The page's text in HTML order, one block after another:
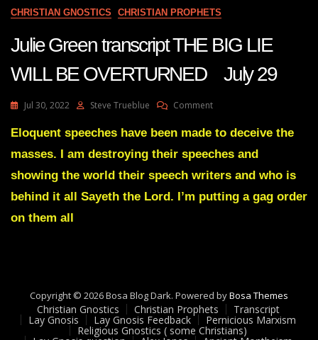
CHRISTIAN GNOSTICS CHRISTIAN PROPHETS
Julie Green transcript THE BIG LIE
WILL BE OVERTURNED July 29
Jul 30, 2022 Steve Trueblue CommentOn
Green
THE
BIG
WILL
Eloquent speeches have been made to deceive the
masses. I am destroying their speeches and
showing the world their speech writers and who is
behind it all Sayeth the Lord. I’m putting a gag order
on them all
Copyright © 2026 Bosa Blog Dark. Powered byBosa Themes
Christian Gnostics Christian Prophets Transcript
Lay Gnosis Lay Gnosis Feedback Pernicious Marxism
Religious Gnostics ( some Christians)